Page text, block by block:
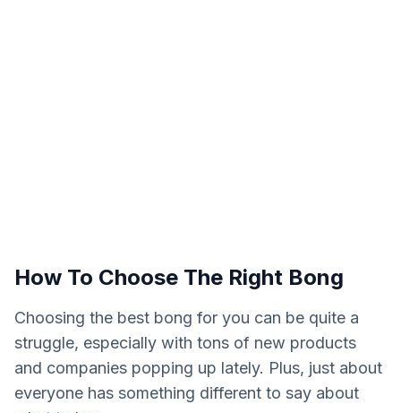
How To Choose The Right Bong
Choosing the best bong for you can be quite a
struggle, especially with tons of new products
and companies popping up lately. Plus, just about
everyone has something different to say about